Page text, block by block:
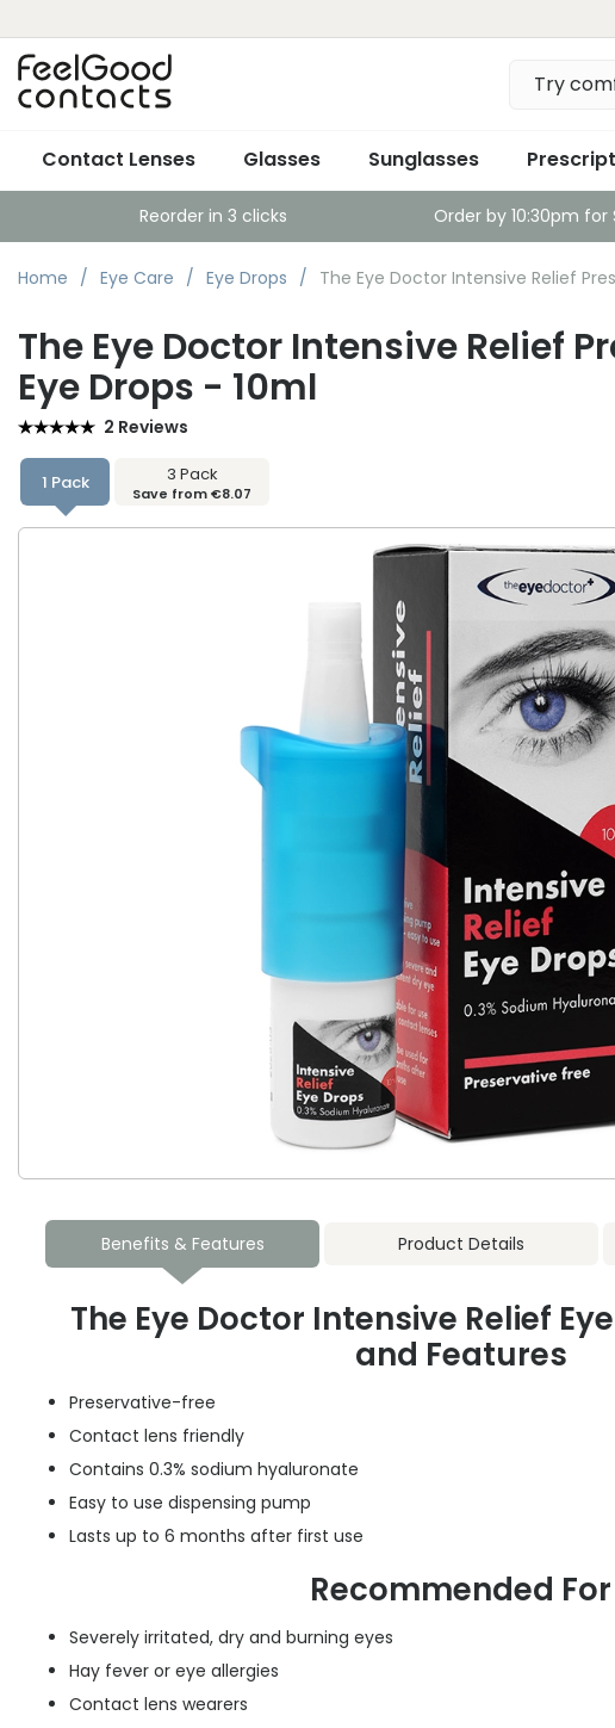
Contact Lenses Glasses Sunglasses
Reorder in 3 clicks Order by 10:30pm
Home Eye Care Eye Drops The Eye Doctor Intensive Relief
The Eye Doctor Intensive Relief
Eye Drops - 10ml
2 Reviews
1 Pack 3 Pack
Save from €8.07
Benefits & Features Product Details
The Eye Doctor Intensive Relief
and Features
Preservative-free
Contact lens friendly
Contains 0.3% sodium hyaluronate
Easy to use dispensing pump
Lasts up to 6 months after first use
Recommended For
Severely irritated, dry and burning eyes
Hay fever or eye allergies
Contact lens wearers